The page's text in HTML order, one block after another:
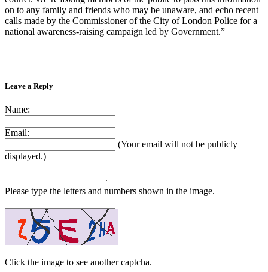
on to any family and friends who may be unaware, and echo recent
calls made by the Commissioner of the City of London Police for a
national awareness-raising campaign led by Government.”
Leave a Reply
Name:
Email:
(Your email will not be publicly
displayed.)
Please type the letters and numbers shown in the image.
Click the image to see another captcha.